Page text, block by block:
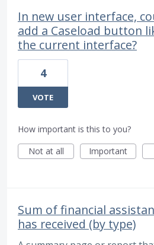
In new user interface,
add a Caseload button
the current interface?
4
VOTE
How important is this to you?
Not at all
Important
Sum of financial
has received (by type)